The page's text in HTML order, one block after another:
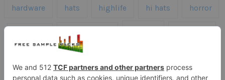
hardware hats highlife hi hats horror
kick drums